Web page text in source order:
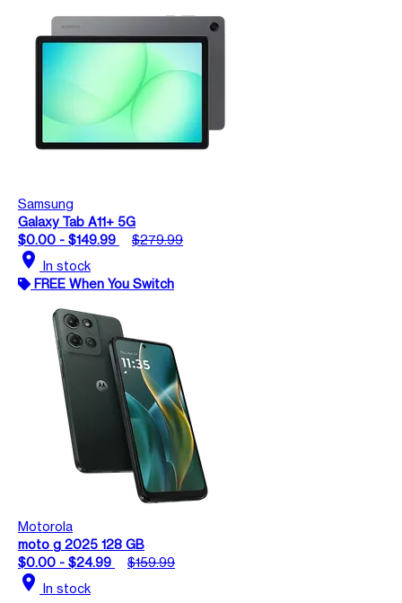
Samsung
Galaxy Tab A11+ 5G
$0.00 - $149.99
$279.99
location_on In stock
FREE When You Switch
Motorola
moto g 2025 128 GB
$0.00 - $24.99
$159.99
location_on In stock